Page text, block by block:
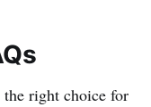
right choice for